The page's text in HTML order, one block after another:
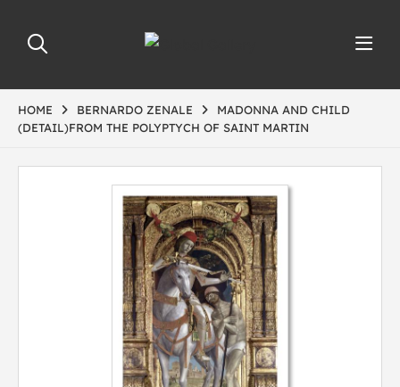
HOME BERNARDO ZENALE
MADONNA AND CHILD
(DETAIL)FROM THE POLYPTYCH OF SAINT MARTIN